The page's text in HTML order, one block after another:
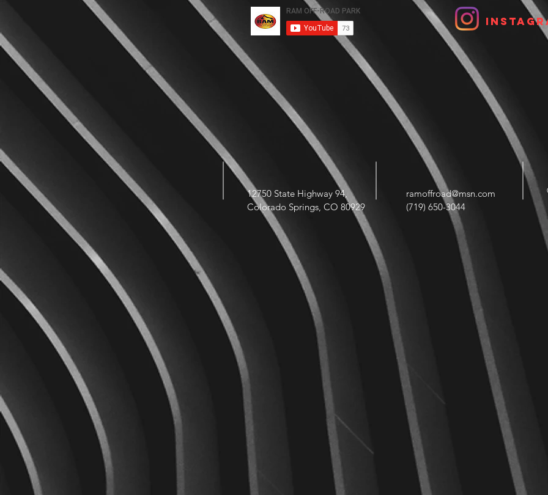
12750 State Highway 94,
Colorado Springs, CO 80929
ramoffroad@msn.com
(719) 650-3044